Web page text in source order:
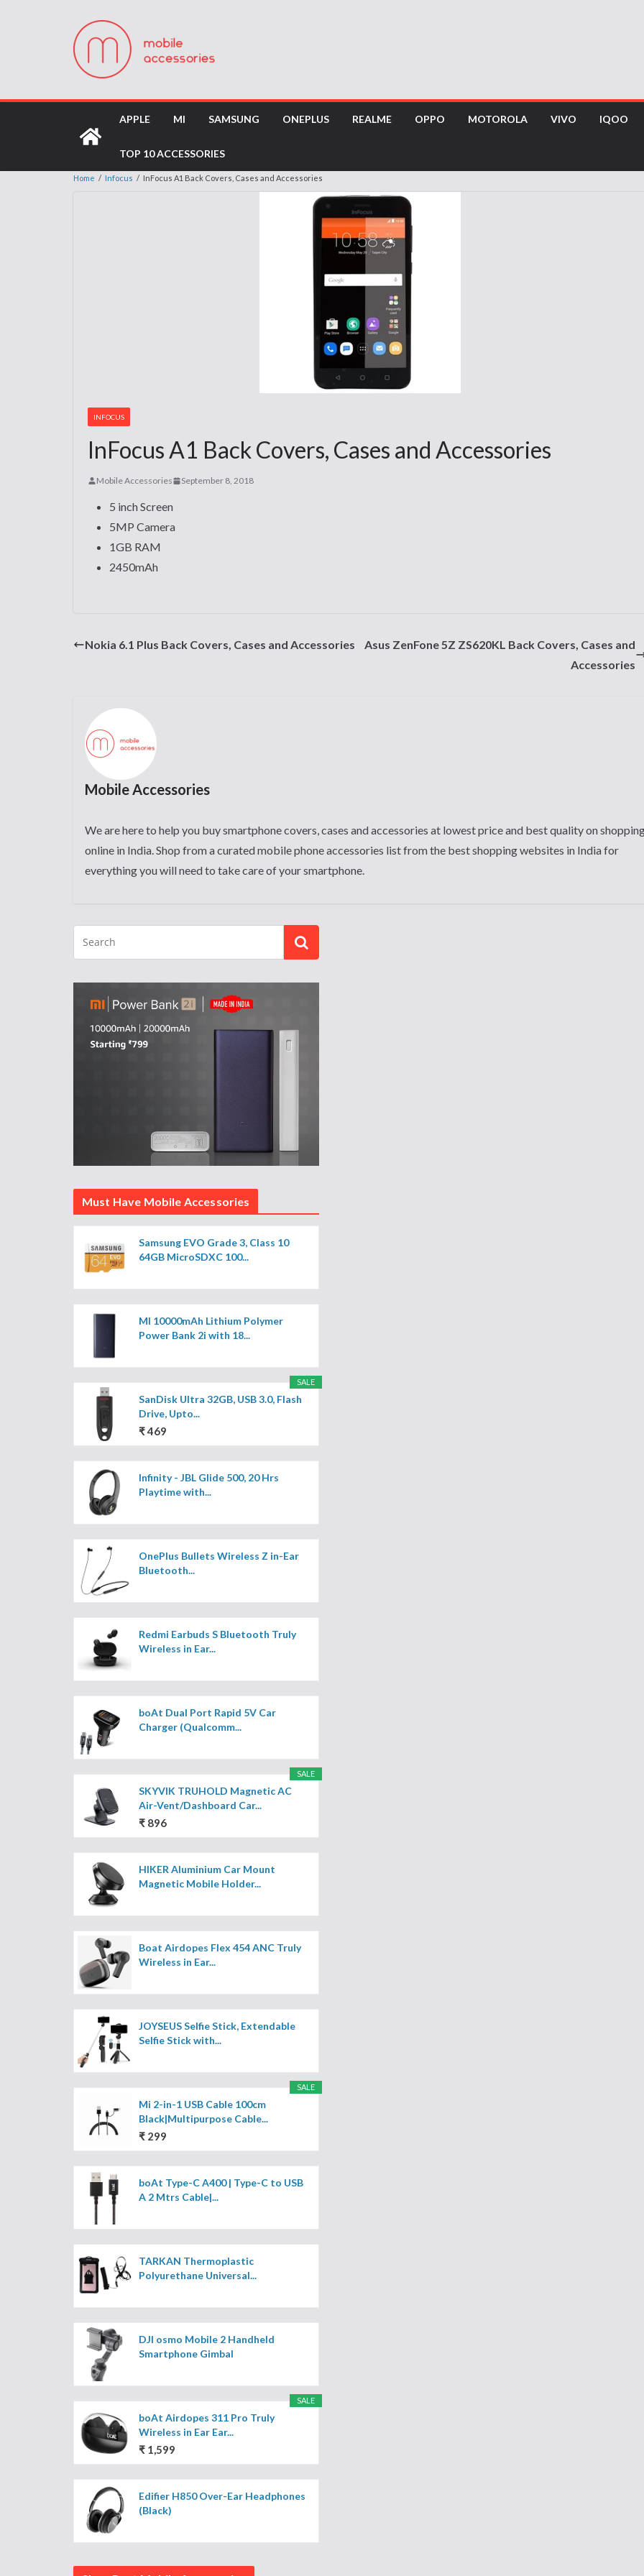
APPLE MI SAMSUNG ONEPLUS REALME OPPO MOTOROLA VIVO IQOO
TOP 10 ACCESSORIES
Home / Infocus / InFocus A1 Back Covers, Cases and Accessories
INFOCUS
InFocus A1 Back Covers, Cases and Accessories
Mobile Accessories September 8, 2018
5 inch Screen
5MP Camera
1GB RAM
2450mAh
Nokia 6.1 Plus Back Covers, Cases and Accessories
Asus ZenFone 5Z ZS620KL Back Covers, Cases and
Accessories
Mobile Accessories
We are here to help you buy smartphone covers, cases and accessories at lowest price and best quality on
online in India. Shop from a curated mobile phone accessories list from the best shopping websites in India for
everything you will need to take care of your smartphone.
Must Have Mobile Accessories
Samsung EVO Grade 3, Class 10
64GB MicroSDXC 100...
MI 10000mAh Lithium Polymer
Power Bank 2i with 18...
SALE
SanDisk Ultra 32GB, USB 3.0, Flash
Drive, Upto...
₹ 469
Infinity - JBL Glide 500, 20 Hrs
Playtime with...
OnePlus Bullets Wireless Z in-Ear
Bluetooth...
Redmi Earbuds S Bluetooth Truly
Wireless in Ear...
boAt Dual Port Rapid 5V Car
Charger (Qualcomm...
SALE
SKYVIK TRUHOLD Magnetic AC
Air-Vent/Dashboard Car...
₹ 896
HIKER Aluminium Car Mount
Magnetic Mobile Holder...
Boat Airdopes Flex 454 ANC Truly
Wireless in Ear...
JOYSEUS Selfie Stick, Extendable
Selfie Stick with...
SALE
Mi 2-in-1 USB Cable 100cm
Black|Multipurpose Cable...
₹ 299
boAt Type-C A400 | Type-C to USB
A 2 Mtrs Cable|...
TARKAN Thermoplastic
Polyurethane Universal...
DJI osmo Mobile 2 Handheld
Smartphone Gimbal
SALE
boAt Airdopes 311 Pro Truly
Wireless in Ear Ear...
₹ 1,599
Edifier H850 Over-Ear Headphones
(Black)